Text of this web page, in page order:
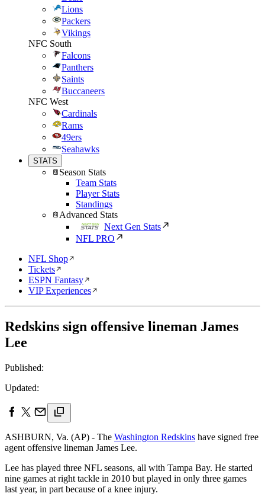
Lions
Packers
Vikings
NFC South
Falcons
Panthers
Saints
Buccaneers
NFC West
Cardinals
Rams
49ers
Seahawks
STATS
Season Stats
Team Stats
Player Stats
Standings
Advanced Stats
Next Gen Stats
NFL PRO
NFL Shop
Tickets
ESPN Fantasy
VIP Experiences
Redskins sign offensive lineman James
Lee
Published:
Updated:
ASHBURN, Va. (AP) - The Washington Redskins have signed free
agent offensive lineman James Lee.
Lee has played three NFL seasons, all with Tampa Bay. He started
nine games at right tackle in 2010 but played in only three games
last year, in part because of a knee injury.